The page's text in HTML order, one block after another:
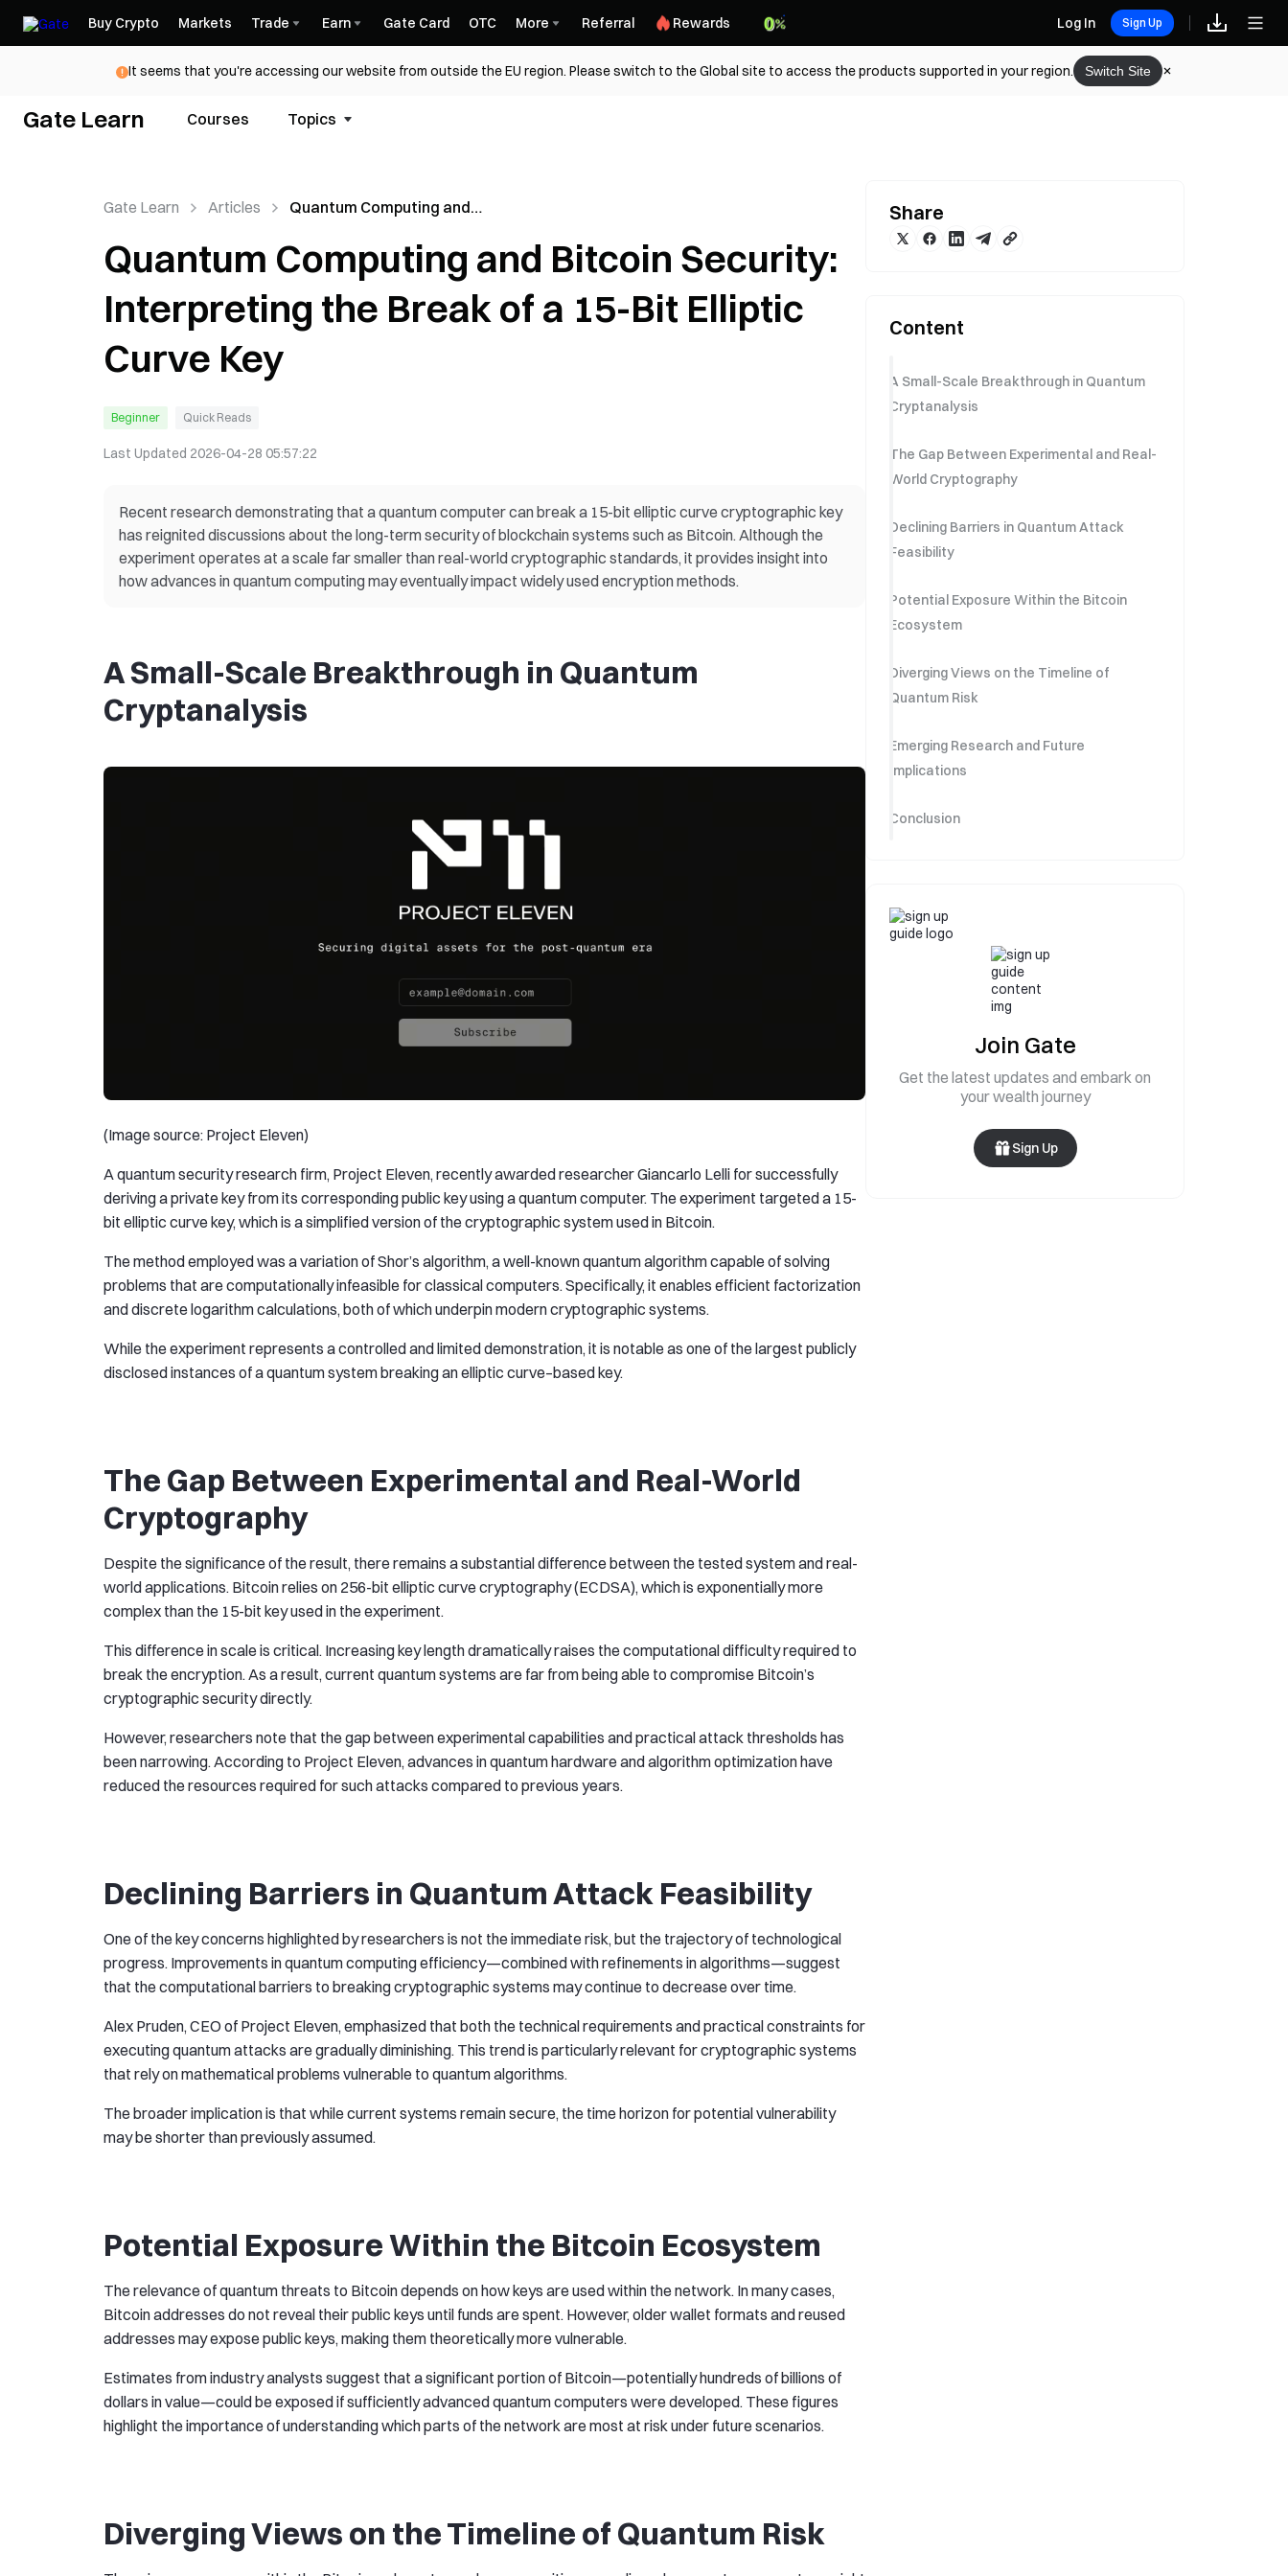
Buy Crypto Markets Trade Earn Gate Card OTC More Referral Rewards Log In Sign Up
It seems that you're accessing our website from outside the EU region. Please switch to the Global site to access the products supported in your region. Switch Site
Gate Learn Courses Topics
Gate Learn Articles
Quantum Computing and
the Break of a 15-Bit Elliptic
Curve Key
Quantum Computing and Bitcoin Security:
Interpreting the Break of a 15-Bit Elliptic
Curve Key
Beginner Quick Reads
Last Updated 2026-04-28 05:57:22
Recent research demonstrating that a quantum computer can break a 15-bit elliptic curve cryptographic key
has reignited discussions about the long-term security of blockchain systems such as Bitcoin. Although the
experiment operates at a scale far smaller than real-world cryptographic standards, it provides insight into
how advances in quantum computing may eventually impact widely used encryption methods.
A Small-Scale Breakthrough in Quantum
Cryptanalysis
(Image source: Project Eleven)
A quantum security research firm, Project Eleven, recently awarded researcher Giancarlo Lelli for successfully
deriving a private key from its corresponding public key using a quantum computer. The experiment targeted a 15-
bit elliptic curve key, which is a simplified version of the cryptographic system used in Bitcoin.
The method employed was a variation of Shor’s algorithm, a well-known quantum algorithm capable of solving
problems that are computationally infeasible for classical computers. Specifically, it enables efficient factorization
and discrete logarithm calculations, both of which underpin modern cryptographic systems.
While the experiment represents a controlled and limited demonstration, it is notable as one of the largest publicly
disclosed instances of a quantum system breaking an elliptic curve–based key.
The Gap Between Experimental and Real-World
Cryptography
Despite the significance of the result, there remains a substantial difference between the tested system and real-
world applications. Bitcoin relies on 256-bit elliptic curve cryptography (ECDSA), which is exponentially more
complex than the 15-bit key used in the experiment.
This difference in scale is critical. Increasing key length dramatically raises the computational difficulty required to
break the encryption. As a result, current quantum systems are far from being able to compromise Bitcoin’s
cryptographic security directly.
However, researchers note that the gap between experimental capabilities and practical attack thresholds has
been narrowing. According to Project Eleven, advances in quantum hardware and algorithm optimization have
reduced the resources required for such attacks compared to previous years.
Declining Barriers in Quantum Attack Feasibility
One of the key concerns highlighted by researchers is not the immediate risk, but the trajectory of technological
progress. Improvements in quantum computing efficiency—combined with refinements in algorithms—suggest
that the computational barriers to breaking cryptographic systems may continue to decrease over time.
Alex Pruden, CEO of Project Eleven, emphasized that both the technical requirements and practical constraints for
executing quantum attacks are gradually diminishing. This trend is particularly relevant for cryptographic systems
that rely on mathematical problems vulnerable to quantum algorithms.
The broader implication is that while current systems remain secure, the time horizon for potential vulnerability
may be shorter than previously assumed.
Potential Exposure Within the Bitcoin Ecosystem
The relevance of quantum threats to Bitcoin depends on how keys are used within the network. In many cases,
Bitcoin addresses do not reveal their public keys until funds are spent. However, older wallet formats and reused
addresses may expose public keys, making them theoretically more vulnerable.
Estimates from industry analysts suggest that a significant portion of Bitcoin—potentially hundreds of billions of
dollars in value—could be exposed if sufficiently advanced quantum computers were developed. These figures
highlight the importance of understanding which parts of the network are most at risk under future scenarios.
Diverging Views on the Timeline of Quantum Risk
Share
Content
A Small-Scale Breakthrough in Quantum
Cryptanalysis
The Gap Between Experimental and Real-
World Cryptography
Declining Barriers in Quantum Attack
Feasibility
Potential Exposure Within the Bitcoin
Ecosystem
Diverging Views on the Timeline of
Quantum Risk
Emerging Research and Future
Implications
Conclusion
Join Gate
Get the latest updates and embark on
your wealth journey
Sign Up